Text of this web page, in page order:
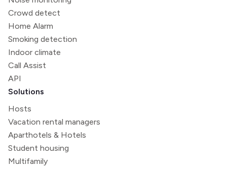
Crowd detect
Home Alarm
Smoking detection
Indoor climate
Call Assist
API
Solutions
Hosts
Vacation rental managers
Aparthotels & Hotels
Student housing
Multifamily